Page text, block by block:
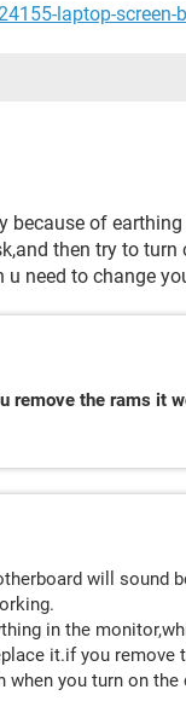
laptop-screen-
because of
then try to
need to change
remove the rams it
will sound
in the
it.if you
when you turn on the